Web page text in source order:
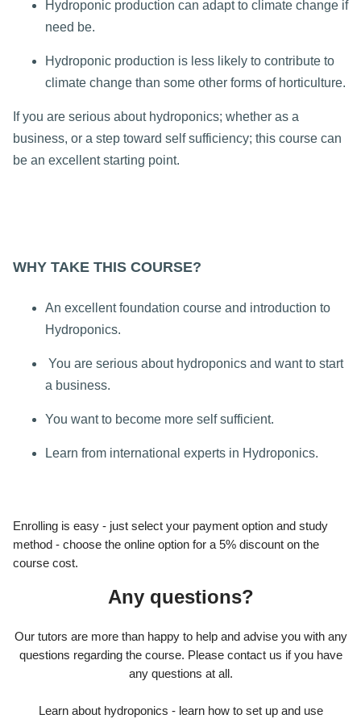
Hydroponic production can adapt to climate change if
need be.
Hydroponic production is less likely to contribute to
climate change than some other forms of horticulture.
If you are serious about hydroponics; whether as a
business, or a step toward self sufficiency; this course can
be an excellent starting point.
WHY TAKE THIS COURSE?
An excellent foundation course and introduction to
Hydroponics.
You are serious about hydroponics and want to start
a business.
You want to become more self sufficient.
Learn from international experts in Hydroponics.
Enrolling is easy - just select your payment option and study
method - choose the online option for a 5% discount on the
course cost.
Any questions?
Our tutors are more than happy to help and advise you with any
questions regarding the course. Please contact us if you have
any questions at all.
Learn about hydroponics - learn how to set up and use